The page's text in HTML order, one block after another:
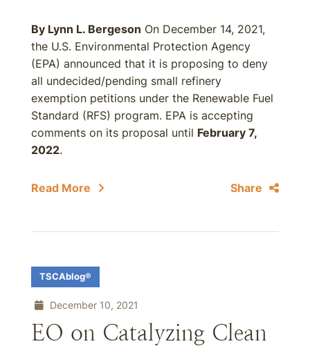
By Lynn L. Bergeson On December 14, 2021,
the U.S. Environmental Protection Agency
(EPA) announced that it is proposing to deny
all undecided/pending small refinery
exemption petitions under the Renewable Fuel
Standard (RFS) program. EPA is accepting
comments on its proposal until February 7,
2022.
Read More Share
TSCAblog®
December 10, 2021
EO on Catalyzing Clean